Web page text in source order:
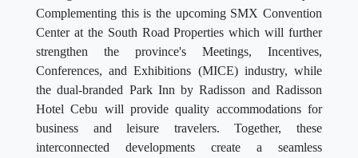
Complementing this is the upcoming SMX Convention
Center at the South Road Properties which will further
strengthen the province's Meetings, Incentives,
Conferences, and Exhibitions (MICE) industry, while
the dual-branded Park Inn by Radisson and Radisson
Hotel Cebu will provide quality accommodations for
business and leisure travelers. Together, these
interconnected developments create a seamless